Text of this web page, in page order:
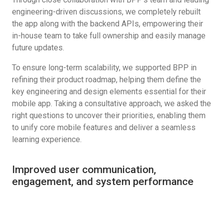
engineering-driven discussions, we completely rebuilt
the app along with the backend APIs, empowering their
in-house team to take full ownership and easily manage
future updates.
To ensure long-term scalability, we supported BPP in
refining their product roadmap, helping them define the
key engineering and design elements essential for their
mobile app. Taking a consultative approach, we asked the
right questions to uncover their priorities, enabling them
to unify core mobile features and deliver a seamless
learning experience.
Improved user communication,
engagement, and system performance